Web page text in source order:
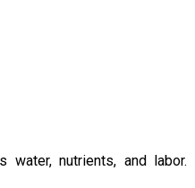
nutrients, and